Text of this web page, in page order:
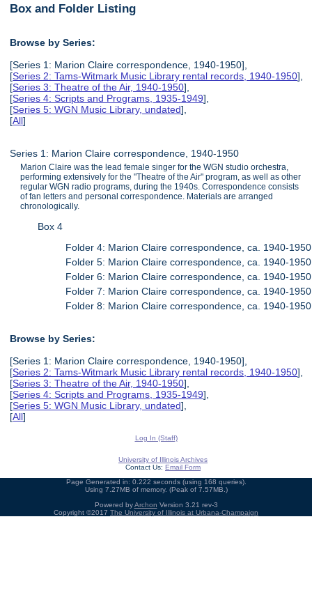
Box and Folder Listing
Browse by Series:
[Series 1: Marion Claire correspondence, 1940-1950],
[Series 2: Tams-Witmark Music Library rental records, 1940-1950],
[Series 3: Theatre of the Air, 1940-1950],
[Series 4: Scripts and Programs, 1935-1949],
[Series 5: WGN Music Library, undated],
[All]
Series 1: Marion Claire correspondence, 1940-1950
Marion Claire was the lead female singer for the WGN studio orchestra,
performing extensively for the "Theatre of the Air" program, as well as other
regular WGN radio programs, during the 1940s. Correspondence consists
of fan letters and personal correspondence. Materials are arranged
chronologically.
Box 4
Folder 4: Marion Claire correspondence, ca. 1940-1950
Folder 5: Marion Claire correspondence, ca. 1940-1950
Folder 6: Marion Claire correspondence, ca. 1940-1950
Folder 7: Marion Claire correspondence, ca. 1940-1950
Folder 8: Marion Claire correspondence, ca. 1940-1950
Browse by Series:
[Series 1: Marion Claire correspondence, 1940-1950],
[Series 2: Tams-Witmark Music Library rental records, 1940-1950],
[Series 3: Theatre of the Air, 1940-1950],
[Series 4: Scripts and Programs, 1935-1949],
[Series 5: WGN Music Library, undated],
[All]
Log In (Staff)
University of Illinois Archives
Contact Us: Email Form
Page Generated in: 0.222 seconds (using 168 queries).
Using 7.27MB of memory. (Peak of 7.57MB.)
Powered byArchon Version 3.21 rev-3
Copyright ©2017 The University of Illinois at Urbana-Champaign